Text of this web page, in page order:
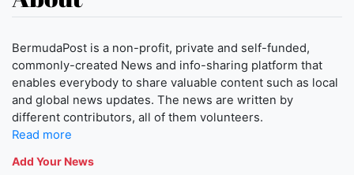
BermudaPost is a non-profit, private and self-funded,
commonly-created News and info-sharing platform that
enables everybody to share valuable content such as local
and global news updates. The news are written by
different contributors, all of them volunteers.
Read more
Add Your News